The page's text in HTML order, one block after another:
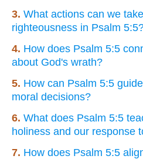
3. What actions can we
righteousness in Psalm
4. How does Psalm 5:5
about God's wrath?
5. How can Psalm 5:5
moral decisions?
6. What does Psalm 5:5
holiness and our response
7. How does Psalm 5:5